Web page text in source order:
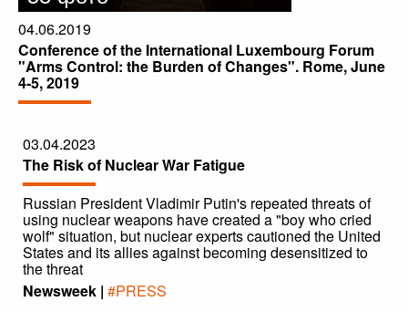
04.06.2019
Conference of the International Luxembourg Forum
"Arms Control: the Burden of Changes". Rome, June
4-5, 2019
03.04.2023
The Risk of Nuclear War Fatigue
Russian President Vladimir Putin's repeated threats of
using nuclear weapons have created a "boy who cried
wolf" situation, but nuclear experts cautioned the United
States and its allies against becoming desensitized to
the threat
Newsweek | #PRESS